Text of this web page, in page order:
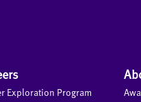
Exploration Program